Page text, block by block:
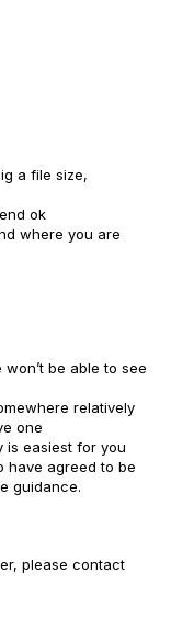
a file size,
ok
where you are
be able to see
relatively
one
is easiest for you
have agreed to be
guidance.
please contact